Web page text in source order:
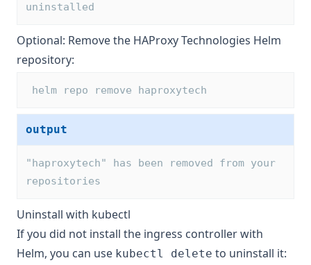
uninstalled
Optional: Remove the HAProxy Technologies Helm
repository:
helm repo remove haproxytech
output
"haproxytech" has been removed from your
repositories
Uninstall with kubectl
If you did not install the ingress controller with
Helm, you can use kubectl delete to uninstall it: